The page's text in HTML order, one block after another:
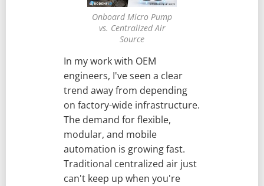
Onboard Micro Pump
vs. Centralized Air
Source
In my work with OEM
engineers, I've seen a clear
trend away from depending
on factory-wide infrastructure.
The demand for flexible,
modular, and mobile
automation is growing fast.
Traditional centralized air just
can't keep up when you're